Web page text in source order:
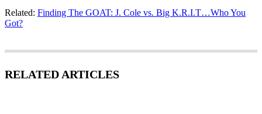
Related: Finding The GOAT: J. Cole vs. Big K.R.I.T…Who You
Got?
RELATED ARTICLES